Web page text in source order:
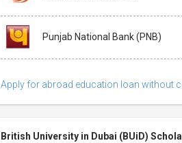
Punjab National Bank (PNB)
Apply for abroad education loan without
British University in Dubai (BUiD)